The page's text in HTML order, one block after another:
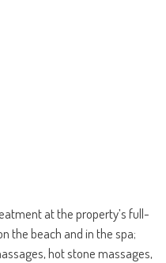
at the property’s full-
the beach and in the spa;
hot stone massages,